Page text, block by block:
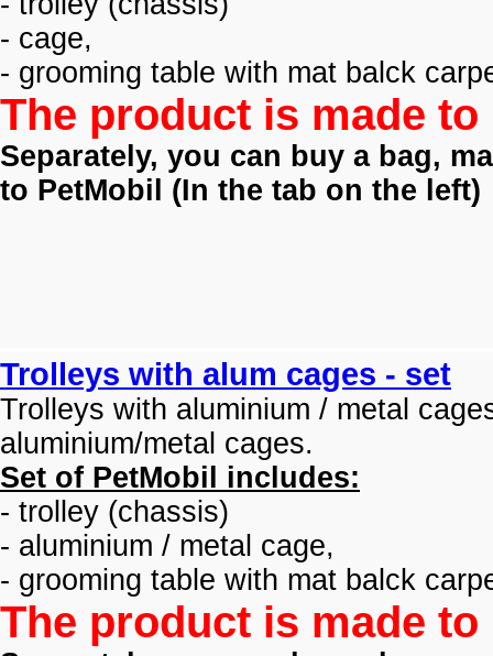
- cage,
- grooming table with mat balck
The product is made
Separately, you can buy a bag,
to PetMobil (In the tab on the left)
Trolleys with alum cages - set
Trolleys with aluminium / metal
aluminium/metal cages.
Set of PetMobil includes:
- trolley (chassis)
- aluminium / metal cage,
- grooming table with mat balck
The product is made